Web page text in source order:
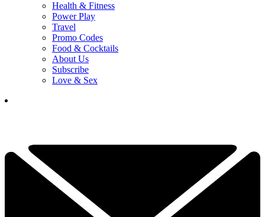
Health & Fitness
Power Play
Travel
Promo Codes
Food & Cocktails
About Us
Subscribe
Love & Sex